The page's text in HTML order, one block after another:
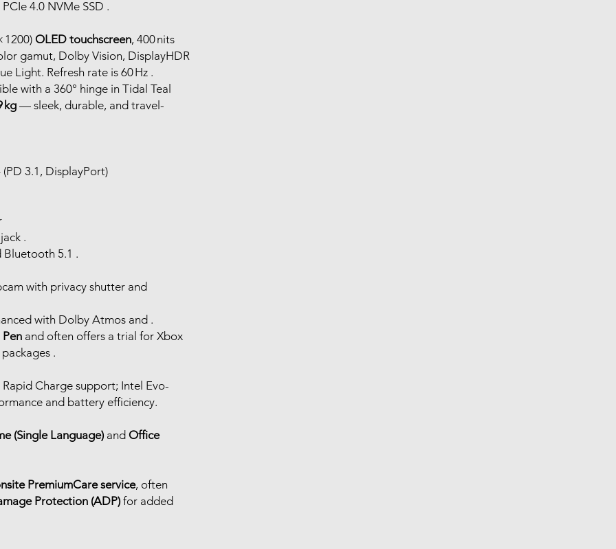
4.0 NVMe SSD .
1200) OLED touchscreen, 400 nits
gamut, Dolby Vision, DisplayHDR
Light. Refresh rate is 60 Hz .
with a 360° hinge in Tidal Teal
kg — sleek, durable, and travel-
3.1, DisplayPort)
.
Bluetooth 5.1 .
with privacy shutter and
with Dolby Atmos and .
and often offers a trial for Xbox
.
Charge support; Intel Evo-
and battery efficiency.
(Single Language) and Office
PremiumCare service, often
Protection (ADP) for added